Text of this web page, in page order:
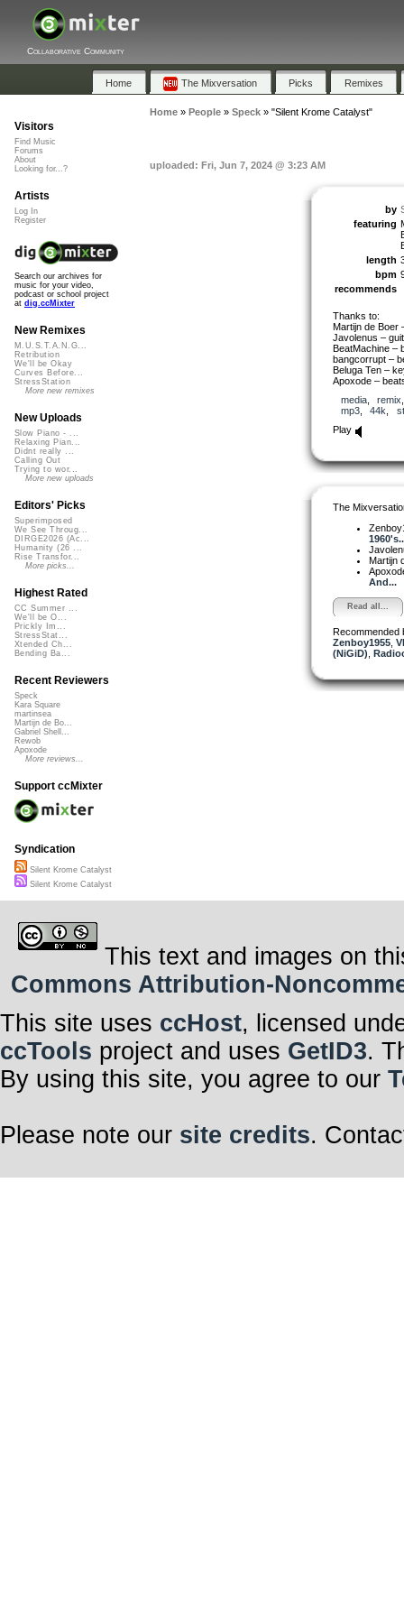
Collaborative Community
Home The Mixversation Picks Remixes
Home» People» Speck» "Silent Krome Catalyst"
uploaded: Fri, Jun 7, 2024 @ 3:23 AM
by
featuring
length
bpm
recommends
Thanks to:
Martijn de Boer
Javolenus –
BeatMachine –
bangcorrupt –
Beluga Ten –
Apoxode –
media, remix
mp3, 44k
Play
The
Martijn
And...
Read all...
Recommended
Zenboy1955,
(NiGiD)
Visitors
Find Music
Forums
About
Looking for...?
Artists
Log In
Register
Search our archives for
music for your video,
podcast or school project
at dig.ccMixter
New Remixes
M.U.S.T.A.N.G...
Retribution
We'll be Okay
Curves Before...
StressStation
More new remixes
New Uploads
Slow Piano - ...
Relaxing Pian...
Didnt really ...
Calling Out
Trying to wor...
More new uploads
Editors' Picks
Superimposed
We See Throug...
DIRGE2026 (Ac...
Humanity (26 ...
Rise Transfor...
More picks...
Highest Rated
CC Summer ...
We'll be O...
Prickly Im...
StressStat...
Xtended Ch...
Bending Ba...
Recent Reviewers
Speck
Kara Square
martinsea
Martijn de Bo...
Gabriel Shell...
Rewob
Apoxode
More reviews...
Support ccMixter
Syndication
Silent Krome Catalyst
Silent Krome Catalyst
This text and images on
Commons Attribution-
This site uses ccHost, licensed
ccTools project and uses GetID3.
By using this site, you agree to our
Please note our site credits.